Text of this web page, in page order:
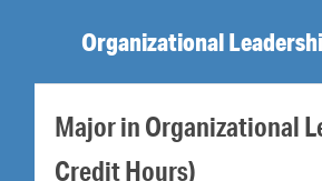
Organizational
Major in Organizational
Credit Hours)